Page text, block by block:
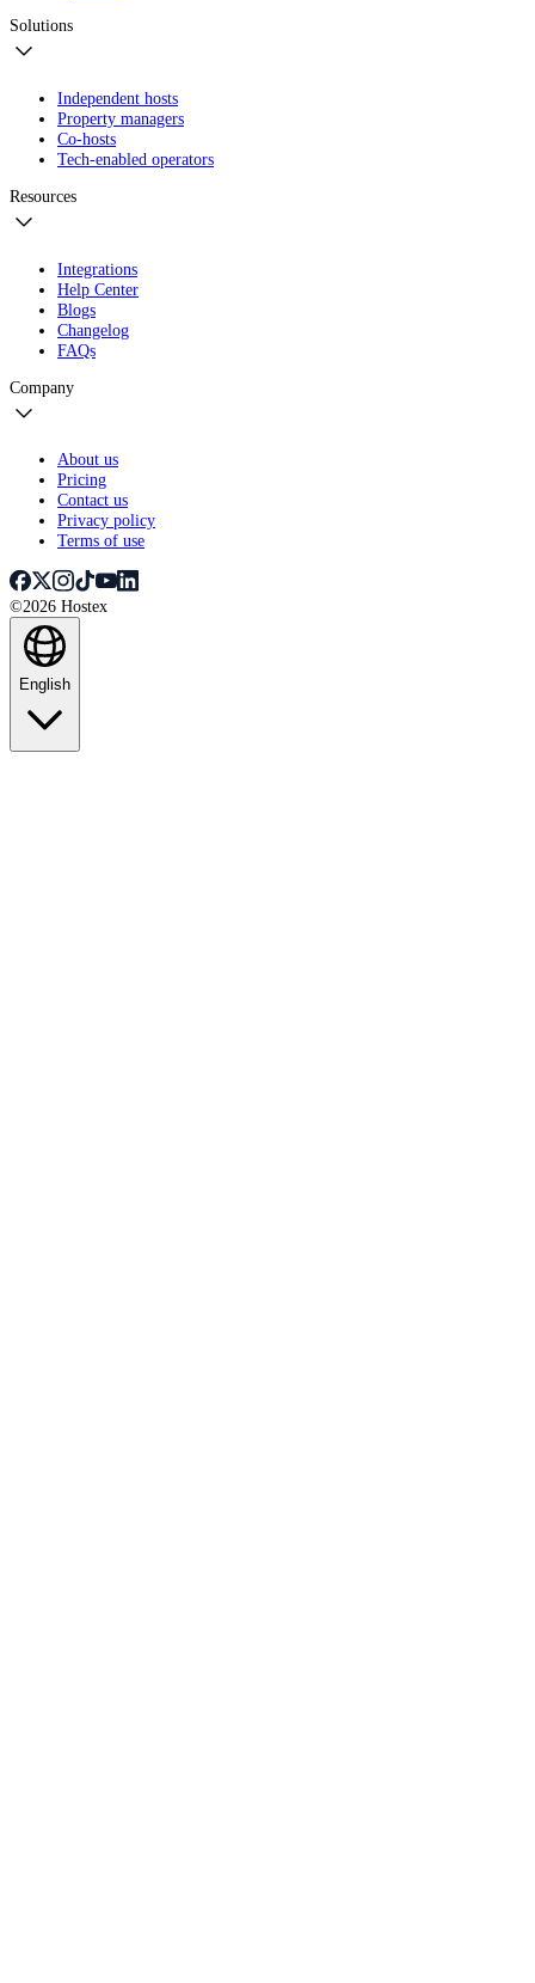
Solutions
Independent hosts
Property managers
Co-hosts
Tech-enabled operators
Resources
Integrations
Help Center
Blogs
Changelog
FAQs
Company
About us
Pricing
Contact us
Privacy policy
Terms of use
©2026 Hostex
English